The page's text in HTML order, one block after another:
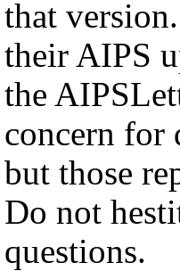
that
their AIPS
the
concern for
but those
Do not
questions.